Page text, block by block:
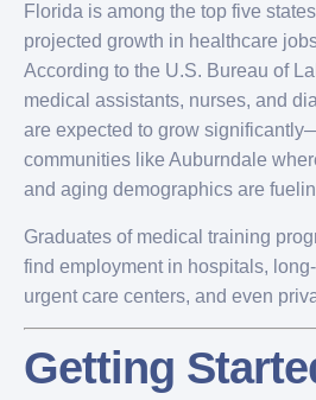
Florida is among the top five
projected growth in healthcare
According to the U.S. Bureau of
medical assistants, nurses, and
are expected to grow
communities like Auburndale
and aging demographics are
Graduates of medical training
find employment in hospitals,
urgent care centers, and even
Getting